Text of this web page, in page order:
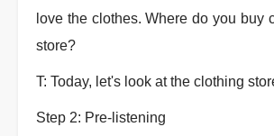
love the clothes. Where do you buy
store?
T: Today, let's look at the clothing
Step 2: Pre-listening